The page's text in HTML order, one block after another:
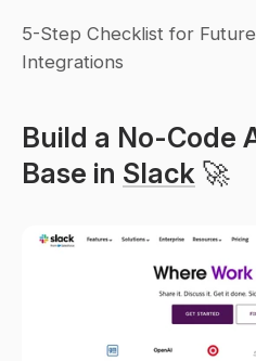
5-Step Checklist for
Integrations
Build a No-Code
Base in Slack 🚀